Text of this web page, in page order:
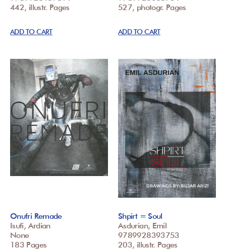
442, illustr. Pages
ADD TO CART
527, photogr. Pages
ADD TO CART
Onufri Remade
Isufi, Ardian
None
183 Pages
Shpirt = Soul
Asdurian, Emil
9789928393753
203, illustr. Pages